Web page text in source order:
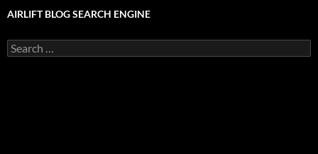
AIRLIFT BLOG SEARCH ENGINE
Search
for: